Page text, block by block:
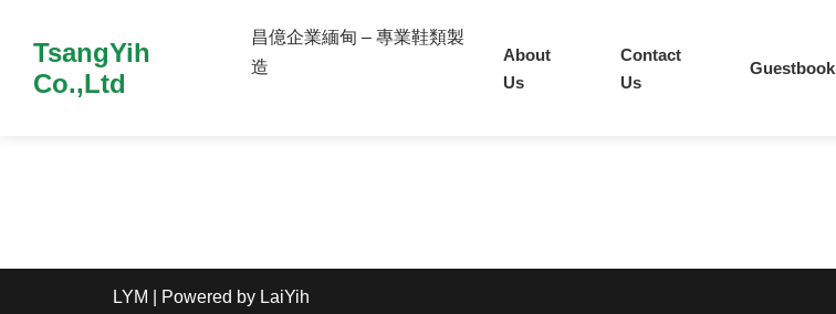
TsangYih
Co.,Ltd
昌億企業緬甸 – 專業鞋類製
造
About
Us
Contact
Us
Guestbook
LYM | Powered by LaiYih